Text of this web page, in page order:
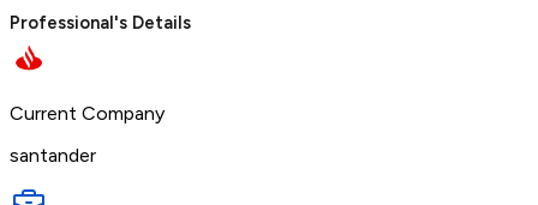
Professional's Details
Current Company
santander